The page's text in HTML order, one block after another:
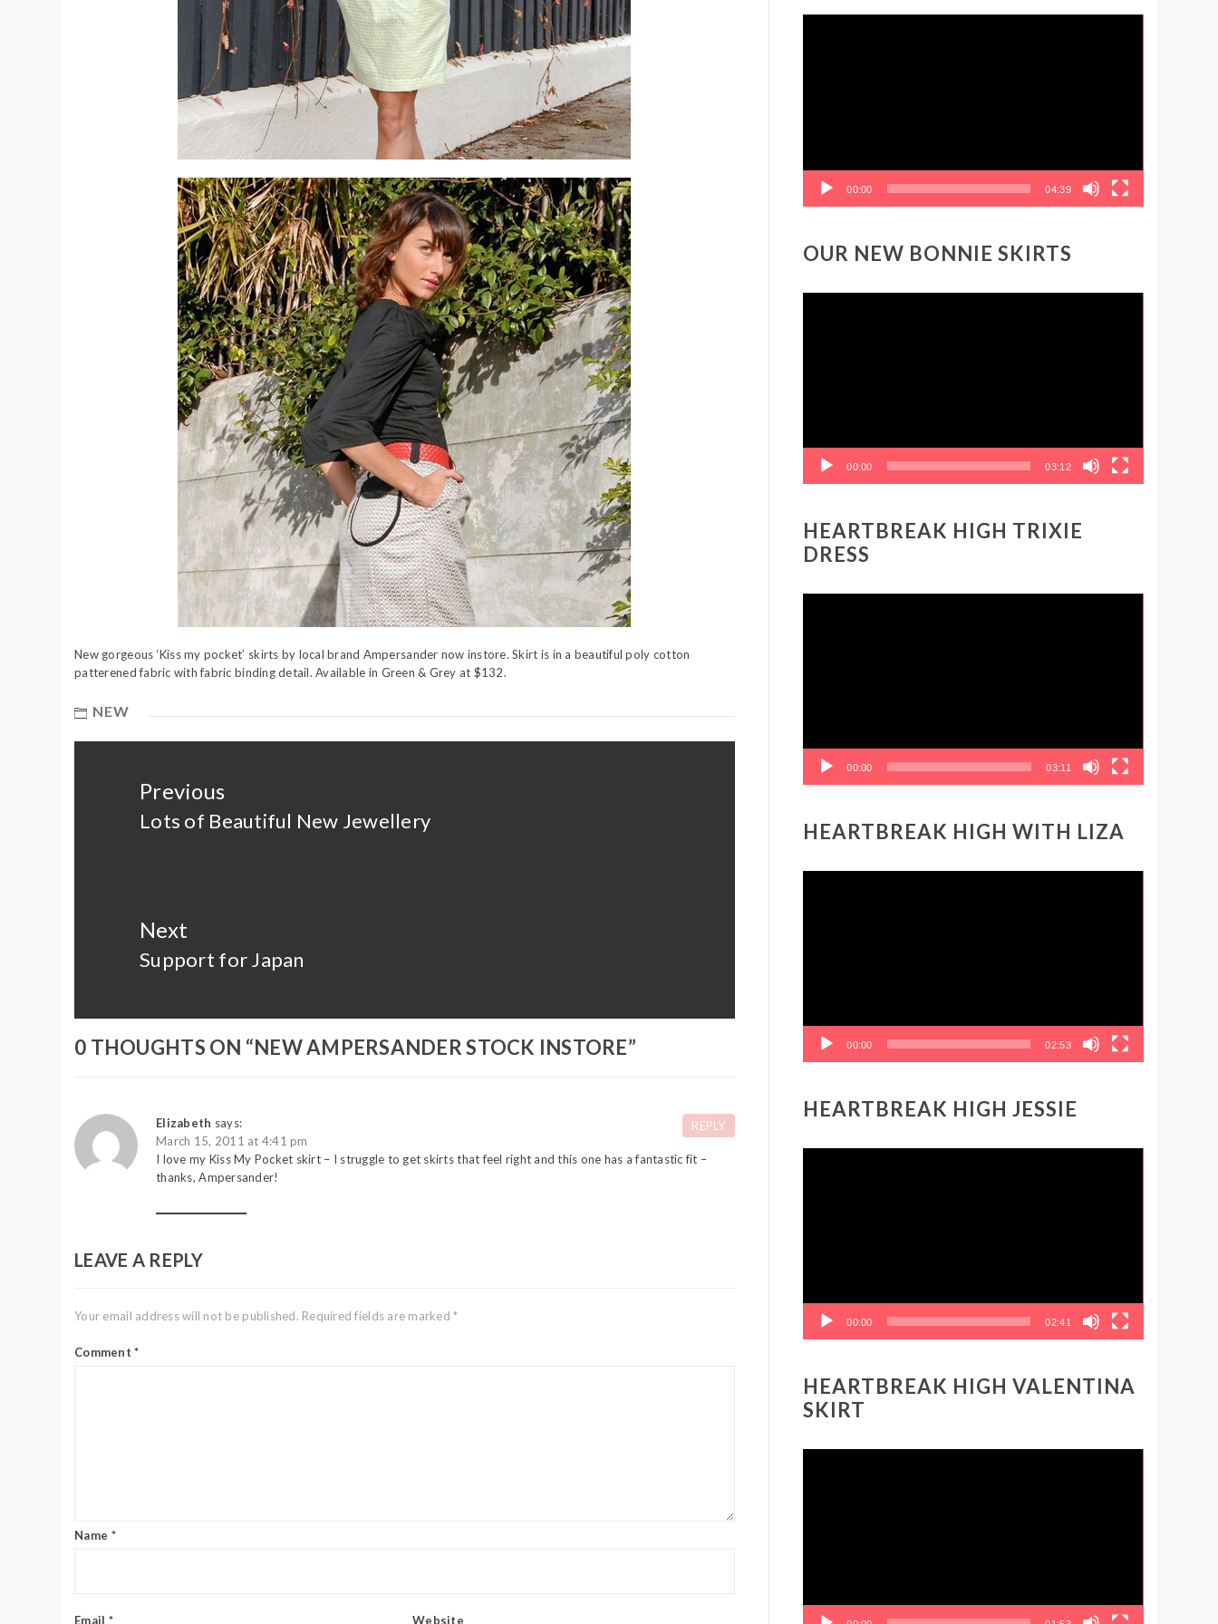
New gorgeous ‘Kiss my pocket’ skirts by local brand Ampersander now instore. Skirt is in a beautiful poly cotton
patterened fabric with fabric binding detail. Available in Green & Grey at $132.
NEW
Previous
Previous
Lots of Beautiful New Jewellery
Next
Next
Support for Japan
0 THOUGHTS ON “NEW AMPERSANDER STOCK INSTORE”
Elizabeth says:
March 15, 2011 at 4:41 pm
I love my Kiss My Pocket skirt – I struggle to get skirts that feel right and this one has a fantastic fit –
thanks, Ampersander!
REPLY
LEAVE A REPLY
Your email address will not be published. Required fields are marked*
Comment*
Name *
Email * Website
00:00 04:39
OUR NEW BONNIE SKIRTS
00:00 03:12
HEARTBREAK HIGH TRIXIE
DRESS
00:00 03:11
HEARTBREAK HIGH WITH LIZA
00:00 02:53
HEARTBREAK HIGH JESSIE
00:00 02:41
HEARTBREAK HIGH VALENTINA
SKIRT